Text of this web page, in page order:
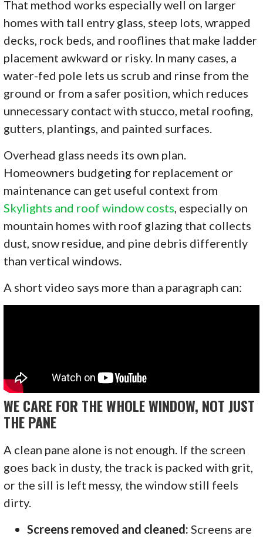
That method works especially well on larger
homes with tall entry glass, steep lots, wrapped
decks, rock beds, and rooflines that make ladder
placement awkward or risky. In many cases, a
water-fed pole lets us scrub and rinse from the
ground or from a safer position, which reduces
unnecessary contact with stucco, metal roofing,
gutters, plantings, and painted surfaces.
Overhead glass needs its own plan.
Homeowners budgeting for replacement or
maintenance can get useful context from
Skylights and roof window costs, especially on
mountain homes with roof glazing that collects
dust, snow residue, and pine debris differently
than vertical windows.
A short video says more than a paragraph can:
WE CARE FOR THE WHOLE WINDOW, NOT JUST
THE PANE
A clean pane alone is not enough. If the screen
goes back in dusty, the track is packed with grit,
or the sill is left messy, the window still feels
dirty.
Screens removed and cleaned: Screens are